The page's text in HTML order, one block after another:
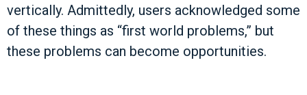
vertically. Admittedly, users acknowledged some
of these things as “first world problems,” but
these problems can become opportunities.